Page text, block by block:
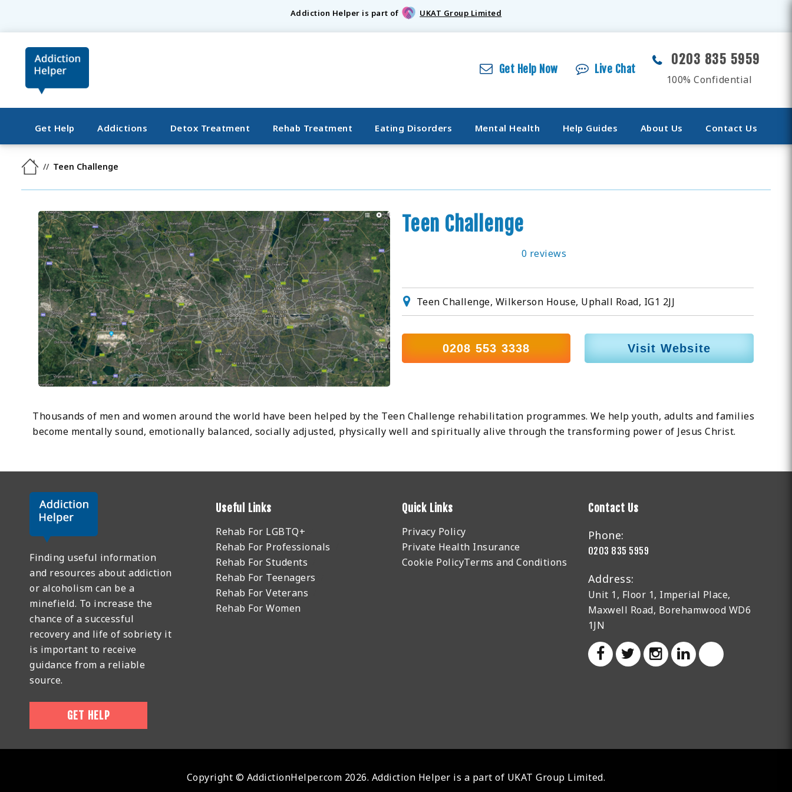
Addiction Helper is part of UKAT Group Limited
Get Help Now Live Chat
0203 835 5959
100% Confidential
Get Help Addictions Detox Treatment Rehab Treatment Eating Disorders Mental Health Help Guides About Us Contact Us
Teen Challenge
Teen Challenge
0 reviews
Teen Challenge, Wilkerson House, Uphall Road, IG1 2JJ
0208 553 3338 Visit Website
Thousands of men and women around the world have been helped by the Teen Challenge rehabilitation programmes. We help youth, adults and families
become mentally sound, emotionally balanced, socially adjusted, physically well and spiritually alive through the transforming power of Jesus Christ.
Finding useful information
and resources about addiction
or alcoholism can be a
minefield. To increase the
chance of a successful
recovery and life of sobriety it
is important to receive
guidance from a reliable
source.
GET HELP
Useful Links
Rehab For LGBTQ+
Rehab For Professionals
Rehab For Students
Rehab For Teenagers
Rehab For Veterans
Rehab For Women
Quick Links
Privacy Policy
Private Health Insurance
Cookie PolicyTerms and Conditions
Contact Us
Phone:
0203 835 5959
Address:
Unit 1, Floor 1, Imperial Place,
Maxwell Road, Borehamwood WD6
1JN
Copyright © AddictionHelper.com 2026. Addiction Helper is a part of UKAT Group Limited.